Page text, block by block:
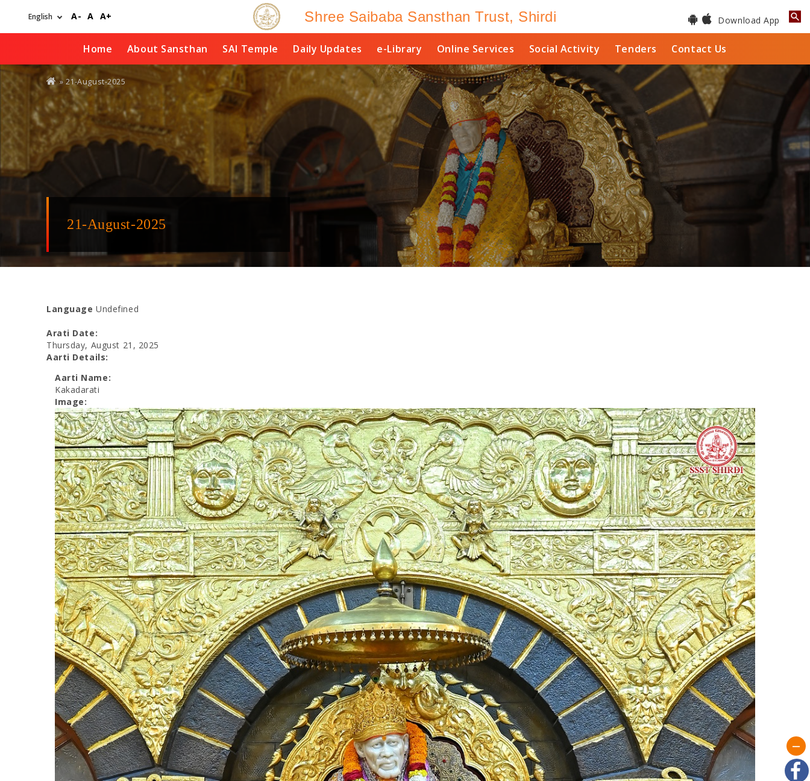
A- A A+ Shree Saibaba Sansthan Trust, Shirdi Download App
Home About Sansthan SAI Temple Daily Updates e-Library Online Services Social Activity Tenders Contact Us
You
are
here
» 21-August-2025
21-August-2025
Language Undefined
Arati Date:
Thursday, August 21, 2025
Aarti Details:
Aarti Name:
Kakadarati
Image: